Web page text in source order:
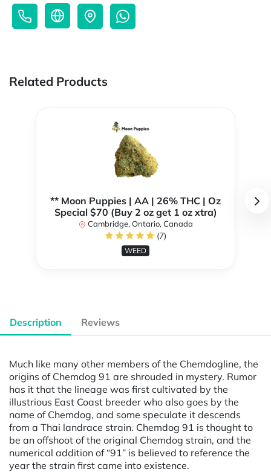
Related Products
** Moon Puppies | AA | 26% THC | Oz
Special $70 (Buy 2 oz get 1 oz xtra)
Cambridge, Ontario, Canada
(7)
WEED
Description Reviews
Much like many other members of the Chemdogline, the
origins of Chemdog 91 are shrouded in mystery. Rumor
has it that the lineage was first cultivated by the
illustrious East Coast breeder who also goes by the
name of Chemdog, and some speculate it descends
from a Thai landrace strain. Chemdog 91 is thought to
be an offshoot of the original Chemdog strain, and the
numerical addition of “91” is believed to reference the
year the strain first came into existence.